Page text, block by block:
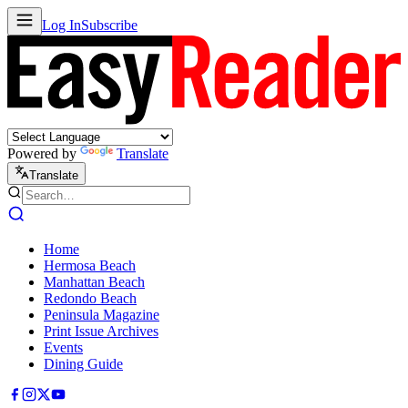
Log InSubscribe
Powered by Translate
Translate
Home
Hermosa Beach
Manhattan Beach
Redondo Beach
Peninsula Magazine
Print Issue Archives
Events
Dining Guide